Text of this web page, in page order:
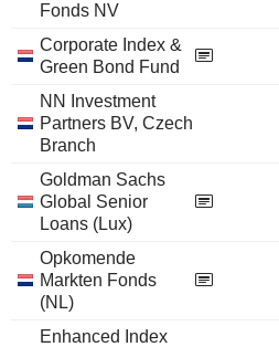
Fonds NV
Corporate Index &
Green Bond Fund
NN Investment
Partners BV, Czech
Branch
Goldman Sachs
Global Senior
Loans (Lux)
Opkomende
Markten Fonds
(NL)
Enhanced Index